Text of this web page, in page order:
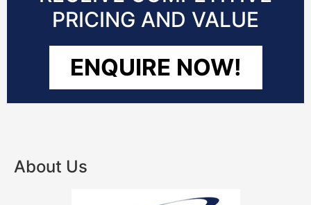
PRICING AND VALUE
ENQUIRE NOW!
About Us